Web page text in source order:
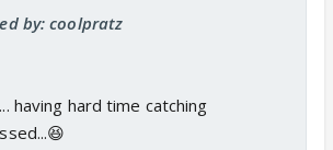
by: coolpratz
having hard time catching